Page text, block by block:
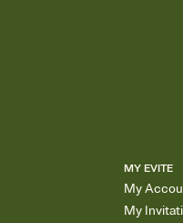
MY EVITE
My
My